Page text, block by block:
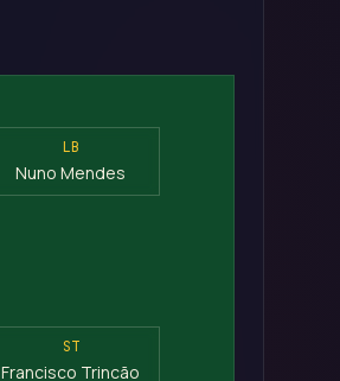
LB
Nuno Mendes
ST
Francisco Trincão